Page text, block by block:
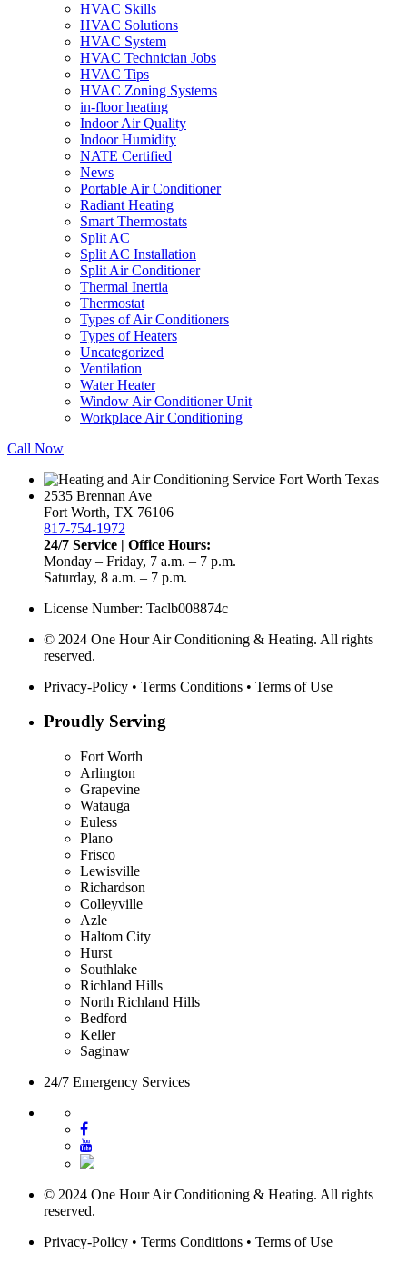
HVAC Skills
HVAC Solutions
HVAC System
HVAC Technician Jobs
HVAC Tips
HVAC Zoning Systems
in-floor heating
Indoor Air Quality
Indoor Humidity
NATE Certified
News
Portable Air Conditioner
Radiant Heating
Smart Thermostats
Split AC
Split AC Installation
Split Air Conditioner
Thermal Inertia
Thermostat
Types of Air Conditioners
Types of Heaters
Uncategorized
Ventilation
Water Heater
Window Air Conditioner Unit
Workplace Air Conditioning
Call Now
2535 Brennan Ave
Fort Worth, TX 76106
817-754-1972
24/7 Service | Office Hours:
Monday – Friday, 7 a.m. – 7 p.m.
Saturday, 8 a.m. – 7 p.m.
License Number: Taclb008874c
© 2024 One Hour Air Conditioning & Heating. All rights
reserved.
Privacy-Policy • Terms Conditions • Terms of Use
Proudly Serving
Fort Worth
Arlington
Grapevine
Watauga
Euless
Plano
Frisco
Lewisville
Richardson
Colleyville
Azle
Haltom City
Hurst
Southlake
Richland Hills
North Richland Hills
Bedford
Keller
Saginaw
24/7 Emergency Services
© 2024 One Hour Air Conditioning & Heating. All rights
reserved.
Privacy-Policy • Terms Conditions • Terms of Use